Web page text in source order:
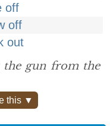
off
off
out
gun from the
this ▼